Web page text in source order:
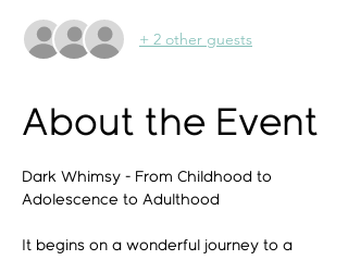
+ 2 other guests
About the Event
Dark Whimsy - From Childhood to
Adolescence to Adulthood
It begins on a wonderful journey to a